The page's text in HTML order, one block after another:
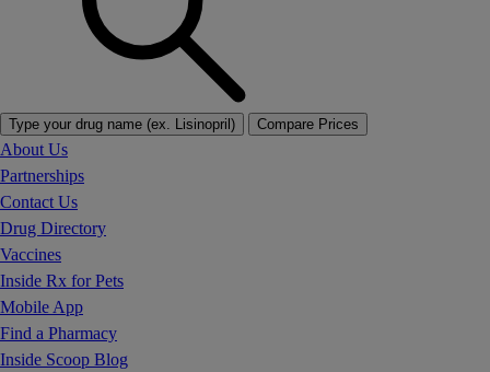
Type your drug name (ex. Lisinopril) Compare Prices
About Us
Partnerships
Contact Us
Drug Directory
Vaccines
Inside Rx for Pets
Mobile App
Find a Pharmacy
Inside Scoop Blog